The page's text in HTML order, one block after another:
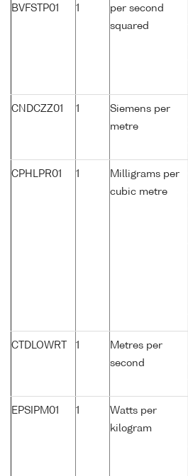
BVFSTP01 1
per second
squared
CNDCZZ01 1
Siemens per
metre
CPHLPR01 1
Milligrams per
cubic metre
CTDLOWRT 1
Metres per
second
EPSIPM01 1
Watts per
kilogram